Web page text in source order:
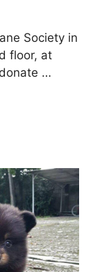
Society in
floor, at
…